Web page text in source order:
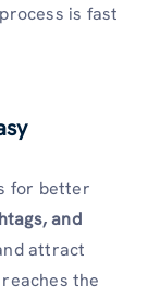
is fast
for better
and
attract
the